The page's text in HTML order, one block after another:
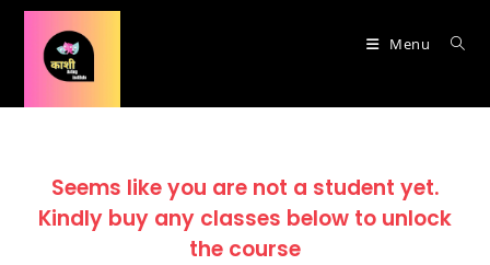
Menu
Seems like you are not a student yet.
Kindly buy any classes below to unlock
the course